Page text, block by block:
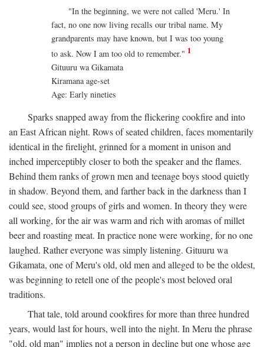
"In the beginning, we were not called 'Meru.' In
fact, no one now living recalls our tribal name. My
grandparents may have known, but I was too young
to ask. Now I am too old to remember." 1
Gituuru wa Gikamata
Kiramana age-set
Age: Early nineties
Sparks snapped away from the flickering cookfire and into
an East African night. Rows of seated children, faces momentarily
identical in the firelight, grinned for a moment in unison and
inched imperceptibly closer to both the speaker and the flames.
Behind them ranks of grown men and teenage boys stood quietly
in shadow. Beyond them, and farther back in the darkness than I
could see, stood groups of girls and women. In theory they were
all working, for the air was warm and rich with aromas of millet
beer and roasting meat. In practice none were working, for no one
laughed. Rather everyone was simply listening. Gituuru wa
Gikamata, one of Meru's old, old men and alleged to be the oldest,
was beginning to retell one of the people's most beloved oral
traditions.
That tale, told around cookfires for more than three hundred
years, would last for hours, well into the night. In Meru the phrase
"old, old man" implies not a person in decline but one whose age